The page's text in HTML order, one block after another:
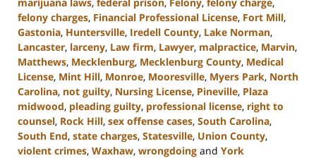
felony charges, Financial Professional License, Fort Mill,
Gastonia, Huntersville, Iredell County, Lake Norman,
Lancaster, larceny, Law firm, Lawyer, malpractice, Marvin,
Matthews, Mecklenburg, Mecklenburg County, Medical
License, Mint Hill, Monroe, Mooresville, Myers Park, North
Carolina, not guilty, Nursing License, Pineville, Plaza
midwood, pleading guilty, professional license, right to
counsel, Rock Hill, sex offense cases, South Carolina,
South End, state charges, Statesville, Union County,
violent crimes, Waxhaw, wrongdoing and York